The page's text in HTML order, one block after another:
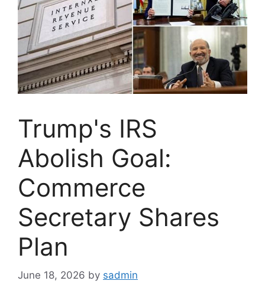
Trump's IRS
Abolish Goal:
Commerce
Secretary Shares
Plan
June 18, 2026 by sadmin